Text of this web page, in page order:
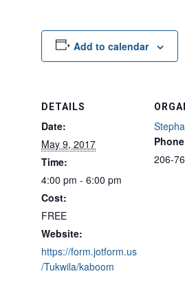
Add to calendar
DETAILS
Date:
May 9, 2017
Time:
4:00 pm - 6:00 pm
Cost:
FREE
Website:
https://form.jotform.us
/Tukwila/kaboom
Phone
206-